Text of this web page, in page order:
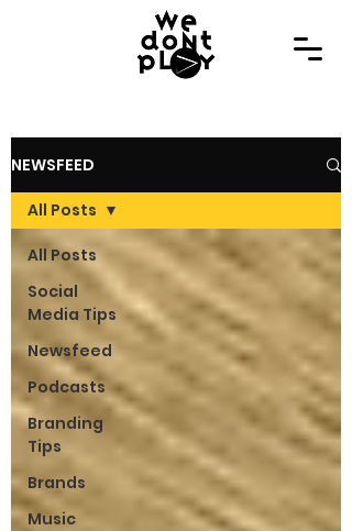
NEWSFEED
All Posts
Social
Media Tips
Newsfeed
Podcasts
Branding
Tips
Brands
Music
All Posts